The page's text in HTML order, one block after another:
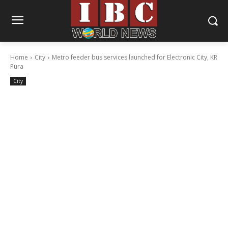
Home City
Metro feeder bus services launched for Electronic City, KR
Pura
City